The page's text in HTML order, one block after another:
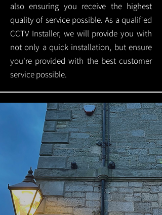
also ensuring you receive the highest
quality of service possible. As a qualified
CCTV Installer, we will provide you with
not only a quick installation, but ensure
you're provided with the best customer
service possible.